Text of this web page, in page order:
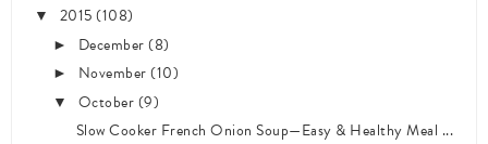
▼ 2015(108)
► December(8)
► November(10)
▼ October(9)
Slow Cooker French Onion Soup—Easy & Healthy Meal ...